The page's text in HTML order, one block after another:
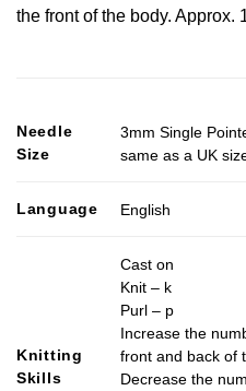
the front of the body. Approx.
Needle
Size
3mm Single
same as a UK
Language English
Knitting
Skills
Cast on
Knit – k
Purl – p
Increase the
front and back of
Decrease the